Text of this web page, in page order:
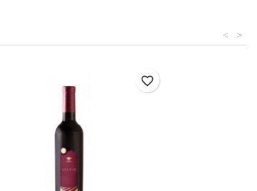
>
<
favorite_border